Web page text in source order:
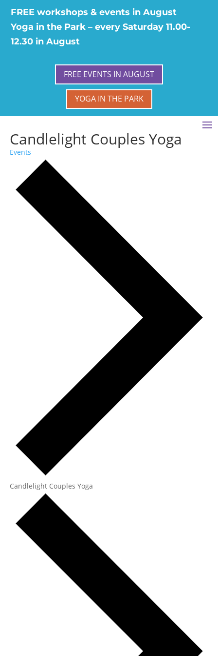
FREE workshops & events in August
Yoga in the Park – every Saturday 11.00-
12.30 in August
FREE EVENTS IN AUGUST
YOGA IN THE PARK
Candlelight Couples Yoga
Events
Candlelight Couples Yoga